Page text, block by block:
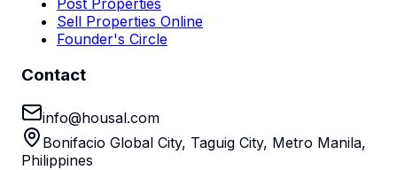
Post Properties
Sell Properties Online
Founder's Circle
Contact
info@housal.com
Bonifacio Global City, Taguig City, Metro Manila,
Philippines